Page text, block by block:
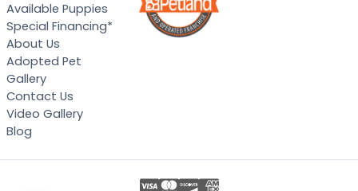
Available Puppies
Special Financing*
About Us
Adopted Pet
Gallery
Contact Us
Video Gallery
Blog